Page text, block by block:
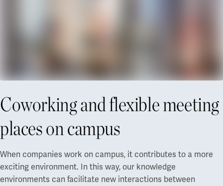
Coworking and flexible meeting
places on campus
When companies work on campus, it contributes to a more
exciting environment. In this way, our knowledge
environments can facilitate new interactions between